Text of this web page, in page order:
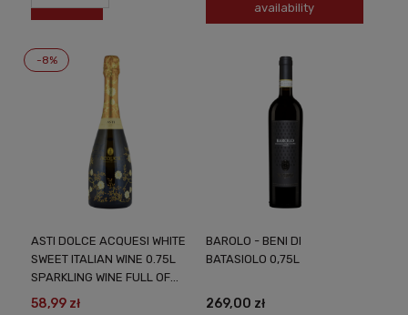
availability
ASTI DOLCE ACQUESI WHITE
SWEET ITALIAN WINE 0.75L
SPARKLING WINE FULL OF
FRUITY AROMAS AND
58,99 zł
-8%
BAROLO - BENI DI
BATASIOLO 0,75L
269,00 zł